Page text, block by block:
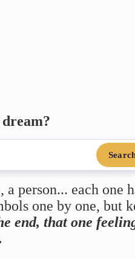
person... each one
one by one, but
end, that one